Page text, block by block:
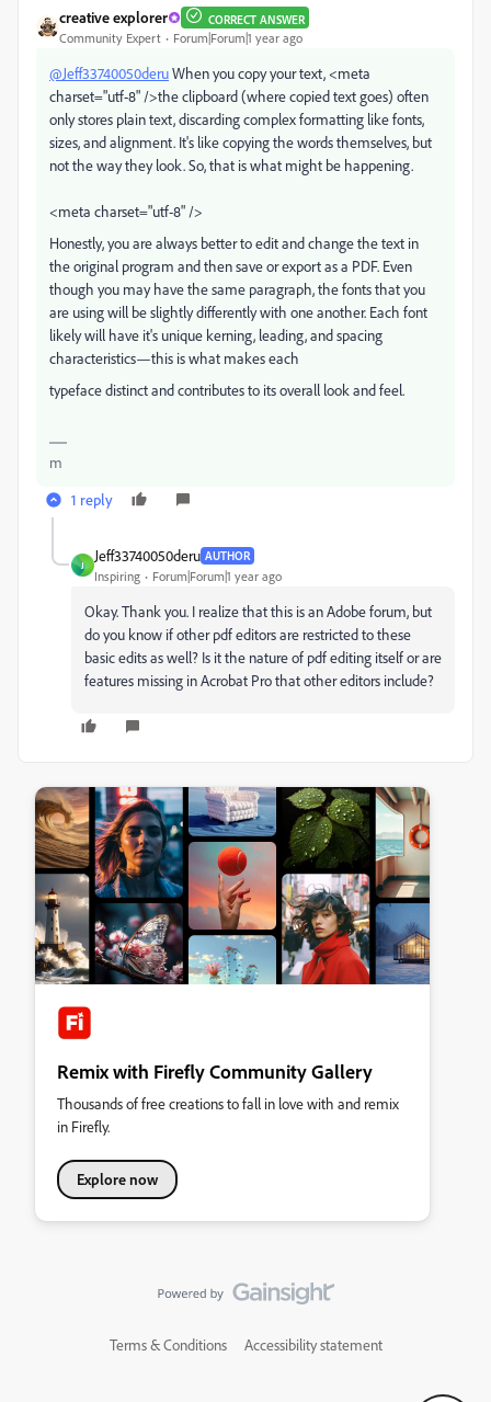
creative explorer CORRECT ANSWER
Community Expert Forum|Forum|1 year ago
@Jeff33740050deruWhen you copy your text, <meta
charset="utf-8" />the clipboard (where copied text goes) often
only stores plain text, discarding complex formatting like fonts,
sizes, and alignment. It's like copying the words themselves, but
not the way they look. So, that is what might be happening.
<meta charset="utf-8" />
Honestly, you are always better to edit and change the text in
the original program and then save or export as a PDF. Even
though you may have the same paragraph, the fonts that you
are using will be slightly differently with one another. Each font
likely will have it's unique kerning, leading, and spacing
characteristics—this is what makes each
typeface distinct and contributes to its overall look and feel.
m
1 reply
J
Jeff33740050deru AUTHOR
Inspiring Forum|Forum|1 year ago
Okay. Thank you. I realize that this is an Adobe forum, but
do you know if other pdf editors are restricted to these
basic edits as well? Is it the nature of pdf editing itself or are
features missing in Acrobat Pro that other editors include?
Remix with Firefly Community Gallery
Thousands of free creations to fall in love with and remix
in Firefly.
Explore now
Terms & Conditions Accessibility statement